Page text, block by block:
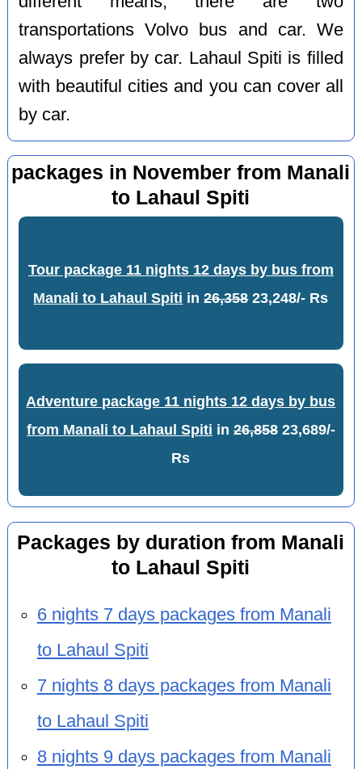
transportations Volvo bus and car. We
always prefer by car. Lahaul Spiti is filled
with beautiful cities and you can cover all
by car.
packages in November from Manali
to Lahaul Spiti
Tour package 11 nights 12 days by bus from
Manali to Lahaul Spiti in26,35823,248/- Rs
Adventure package 11 nights 12 days by bus
from Manali to Lahaul Spiti in 26,85823,689/-
Rs
Packages by duration from Manali
to Lahaul Spiti
6 nights 7 days packages from Manali
to Lahaul Spiti
7 nights 8 days packages from Manali
to Lahaul Spiti
8 nights 9 days packages from Manali